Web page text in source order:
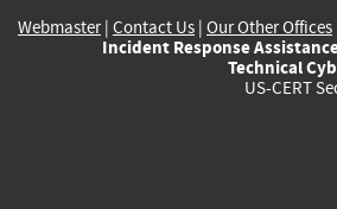
Webmaster| Contact Us | Our Other Offices
Incident Response
Technical
US-CERT